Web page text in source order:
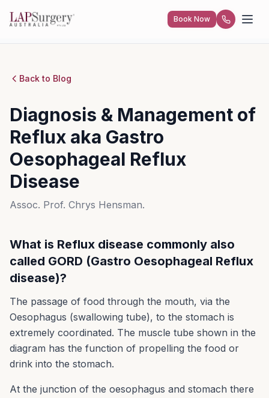
Book Now
Our Team
What We Offer
Weight Loss Solutions
General Surgery
Patient Information
Book Now
Our Team
What We Offer
Weight Loss Solutions
General Surgery
Patient Information
Home Blog
Diagnosis & Management of Reflux Disease
Back to Blog
Diagnosis & Management of
Reflux aka Gastro
Oesophageal Reflux
Disease
Assoc. Prof. Chrys Hensman.
What is Reflux disease commonly also
called GORD (Gastro Oesophageal Reflux
disease)?
The passage of food through the mouth, via the
Oesophagus (swallowing tube), to the stomach is
extremely coordinated. The muscle tube shown in the
diagram has the function of propelling the food or
drink into the stomach.
At the junction of the oesophagus and stomach there